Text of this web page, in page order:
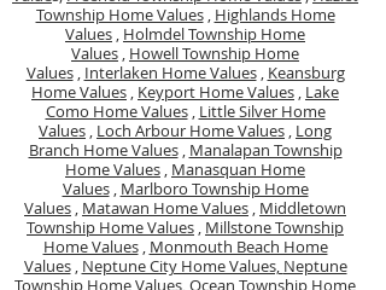
Township Home Values, Highlands Home
Values , Holmdel Township Home
Values , Howell Township Home
Values, Interlaken Home Values, Keansburg
Home Values , Keyport Home Values , Lake
Como Home Values, Little Silver Home
Values , Loch Arbour Home Values , Long
Branch Home Values, Manalapan Township
Home Values , Manasquan Home
Values, Marlboro Township Home
Values , Matawan Home Values , Middletown
Township Home Values , Millstone Township
Home Values, Monmouth Beach Home
Values, Neptune City Home Values, Neptune
Township Home Values,Ocean Township Home